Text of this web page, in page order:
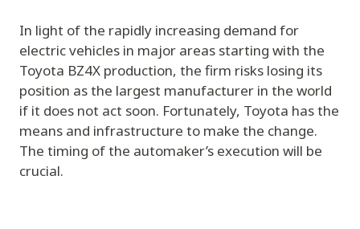
In light of the rapidly increasing demand for
electric vehicles in major areas starting with the
Toyota BZ4X production, the firm risks losing its
position as the largest manufacturer in the world
if it does not act soon. Fortunately, Toyota has the
means and infrastructure to make the change.
The timing of the automaker’s execution will be
crucial.